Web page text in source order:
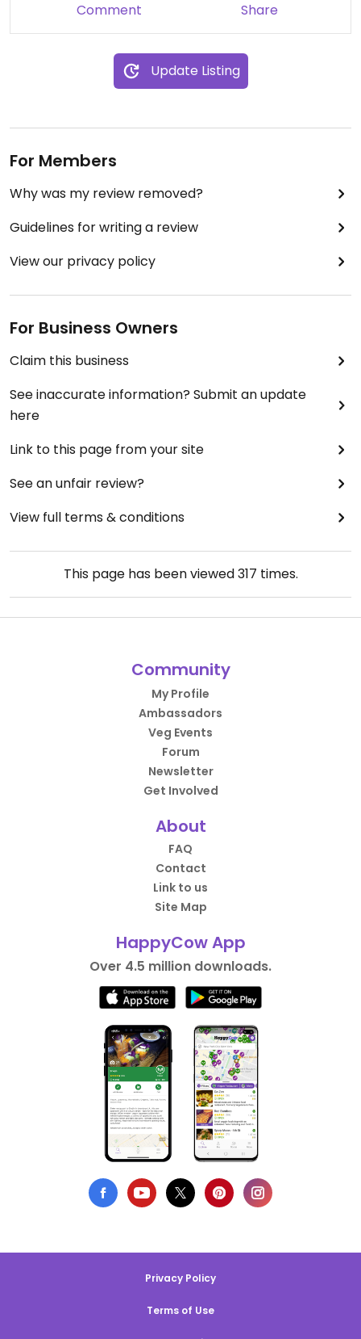
Comment Share
Update Listing
For Members
Why was my review removed?
Guidelines for writing a review
View our privacy policy
For Business Owners
Claim this business
See inaccurate information? Submit an update
here
Link to this page from your site
See an unfair review?
View full terms & conditions
This page has been viewed317 times.
Community
My Profile
Ambassadors
Veg Events
Forum
Newsletter
Get Involved
About
FAQ
Contact
Link to us
Site Map
HappyCow App
Over 4.5 million downloads.
Privacy Policy
Terms of Use